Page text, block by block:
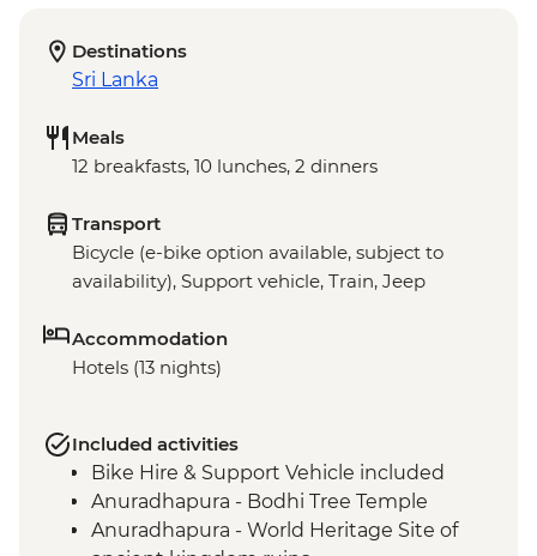
Destinations
Sri Lanka
Meals
12 breakfasts, 10 lunches, 2 dinners
Transport
Bicycle (e-bike option available, subject to
availability), Support vehicle, Train, Jeep
Accommodation
Hotels (13 nights)
Included activities
Bike Hire & Support Vehicle included
Anuradhapura - Bodhi Tree Temple
Anuradhapura - World Heritage Site of